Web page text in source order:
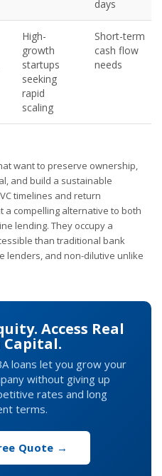
days
High-
growth
startups
seeking
rapid
scaling
Short-term
cash flow
needs
want to preserve ownership,
and build a sustainable
timelines and return
a compelling alternative to both
lending. They occupy a
than traditional bank
lenders, and non-dilutive unlike
Access Real
loans let you grow your
without giving up
rates and long
terms.
Quote →